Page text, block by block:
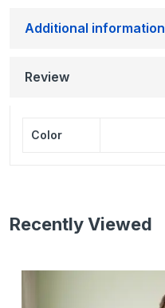
Additional information
Review
Color
Recently Viewed